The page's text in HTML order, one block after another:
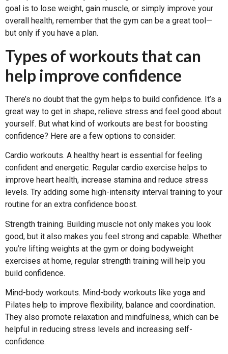
goal is to lose weight, gain muscle, or simply improve your
overall health, remember that the gym can be a great tool—
but only if you have a plan.
Types of workouts that can
help improve confidence
There’s no doubt that the gym helps to build confidence. It’s a
great way to get in shape, relieve stress and feel good about
yourself. But what kind of workouts are best for boosting
confidence? Here are a few options to consider:
Cardio workouts. A healthy heart is essential for feeling
confident and energetic. Regular cardio exercise helps to
improve heart health, increase stamina and reduce stress
levels. Try adding some high-intensity interval training to your
routine for an extra confidence boost.
Strength training. Building muscle not only makes you look
good, but it also makes you feel strong and capable. Whether
you’re lifting weights at the gym or doing bodyweight
exercises at home, regular strength training will help you
build confidence.
Mind-body workouts. Mind-body workouts like yoga and
Pilates help to improve flexibility, balance and coordination.
They also promote relaxation and mindfulness, which can be
helpful in reducing stress levels and increasing self-
confidence.